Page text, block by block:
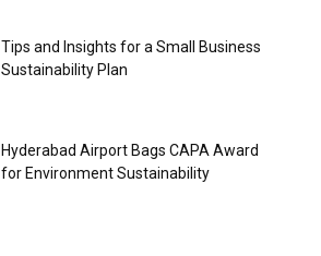
Tips and Insights for a Small Business
Sustainability Plan
Hyderabad Airport Bags CAPA Award
for Environment Sustainability